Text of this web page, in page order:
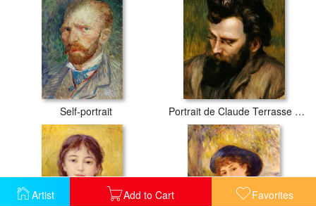
Artist Add to Cart Favorites
Self-portrait Portrait de Claude Terrasse French composer of operettas